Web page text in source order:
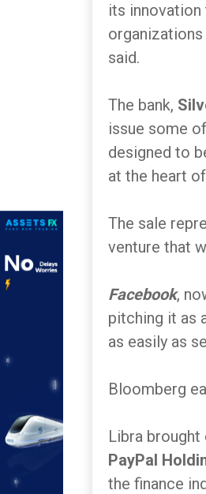
its innovation
said.
The bank,
issue some
designed to
at the heart
The sale
venture that
Facebook,
pitching it as
as easily as
Bloomberg
Libra
PayPal
the finance